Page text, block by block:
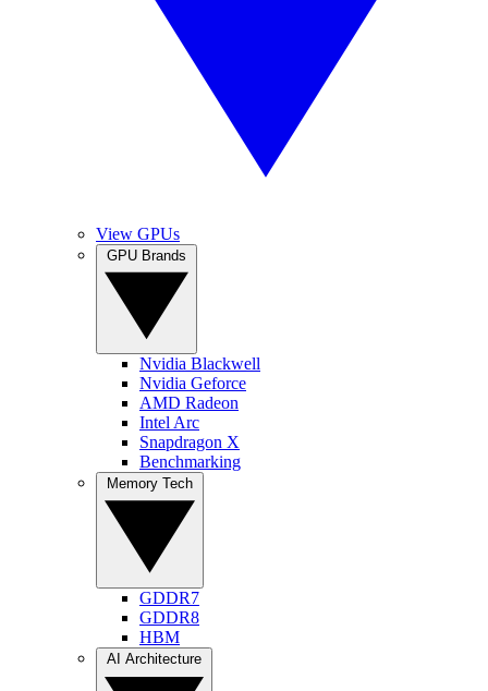
View GPUs
Nvidia Blackwell
Nvidia Geforce
AMD Radeon
Intel Arc
Snapdragon X
Benchmarking
GDDR7
GDDR8
HBM